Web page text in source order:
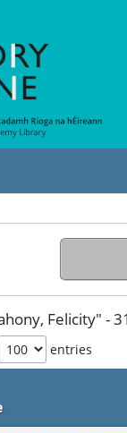
Felicity" -
entries